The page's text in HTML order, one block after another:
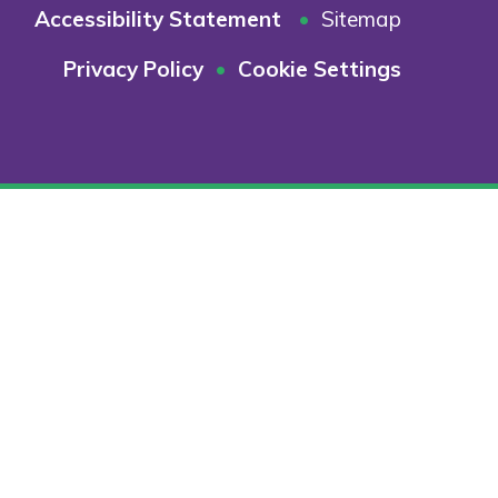
Accessibility Statement
• Sitemap
Privacy Policy • Cookie Settings